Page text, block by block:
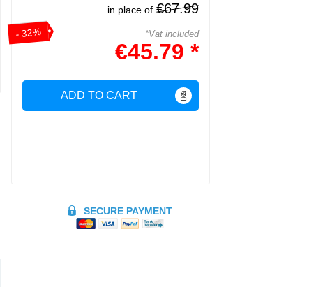
- 32%
in place of €67.99
*Vat included
€45.79 *
ADD TO CART
SECURE PAYMENT